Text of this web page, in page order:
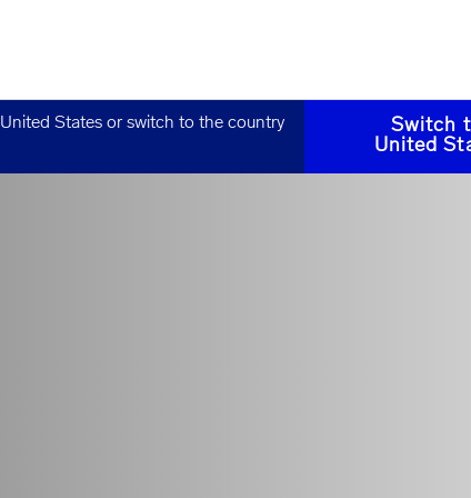
United States or switch to the country
Switch
United